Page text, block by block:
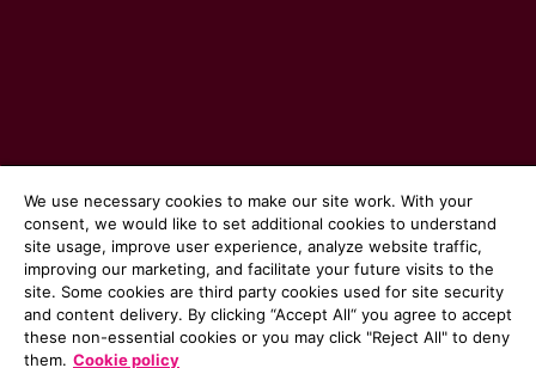
© 2026 Communicate magazine
We use necessary cookies to make our site work. With your
consent, we would like to set additional cookies to understand
site usage, improve user experience, analyze website traffic,
improving our marketing, and facilitate your future visits to the
site. Some cookies are third party cookies used for site security
and content delivery. By clicking “Accept All“ you agree to accept
these non-essential cookies or you may click "Reject All" to deny
them. Cookie policy